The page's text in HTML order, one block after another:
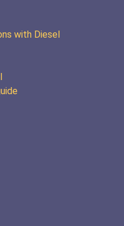
with Diesel